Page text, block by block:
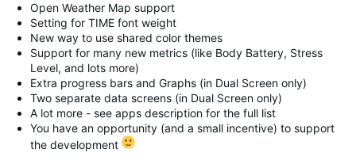
Open Weather Map support
Setting for TIME font weight
New way to use shared color themes
Support for many new metrics (like Body Battery, Stress
Level, and lots more)
Extra progress bars and Graphs (in Dual Screen only)
Two separate data screens (in Dual Screen only)
A lot more - see apps description for the full list
You have an opportunity (and a small incentive) to support
the development